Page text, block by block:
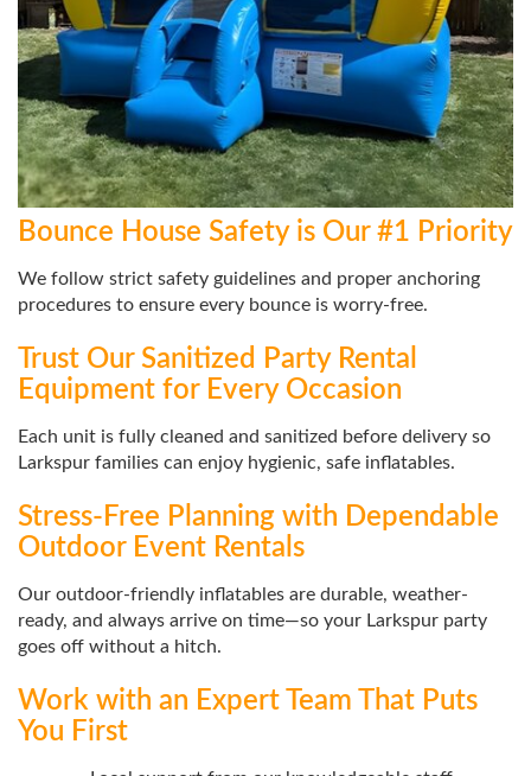
Bounce House Safety is Our #1 Priority
We follow strict safety guidelines and proper anchoring
procedures to ensure every bounce is worry-free.
Trust Our Sanitized Party Rental
Equipment for Every Occasion
Each unit is fully cleaned and sanitized before delivery so
Larkspur families can enjoy hygienic, safe inflatables.
Stress-Free Planning with Dependable
Outdoor Event Rentals
Our outdoor-friendly inflatables are durable, weather-
ready, and always arrive on time—so your Larkspur party
goes off without a hitch.
Work with an Expert Team That Puts
You First